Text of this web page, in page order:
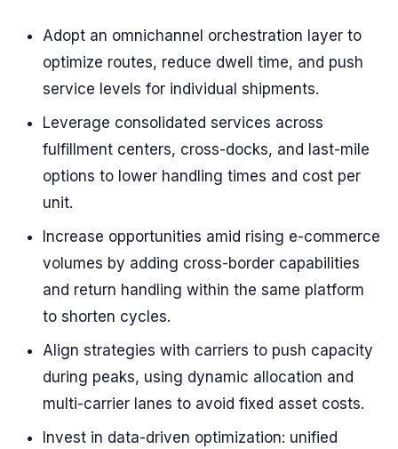
Adopt an omnichannel orchestration layer to
optimize routes, reduce dwell time, and push
service levels for individual shipments.
Leverage consolidated services across
fulfillment centers, cross-docks, and last-mile
options to lower handling times and cost per
unit.
Increase opportunities amid rising e-commerce
volumes by adding cross-border capabilities
and return handling within the same platform
to shorten cycles.
Align strategies with carriers to push capacity
during peaks, using dynamic allocation and
multi-carrier lanes to avoid fixed asset costs.
Invest in data-driven optimization: unified